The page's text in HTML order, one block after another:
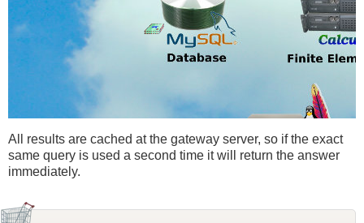
All results are cached at the gateway server, so if the exact
same query is used a second time it will return the answer
immediately.